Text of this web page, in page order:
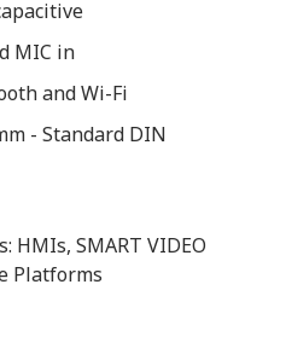
MIC in
and Wi-Fi
- Standard DIN
HMIs, SMART VIDEO
Platforms